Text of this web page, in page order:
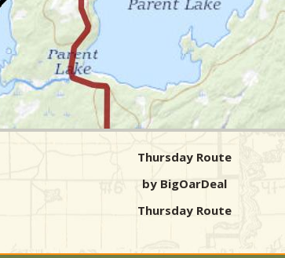
Thursday Route
by BigOarDeal
Thursday Route